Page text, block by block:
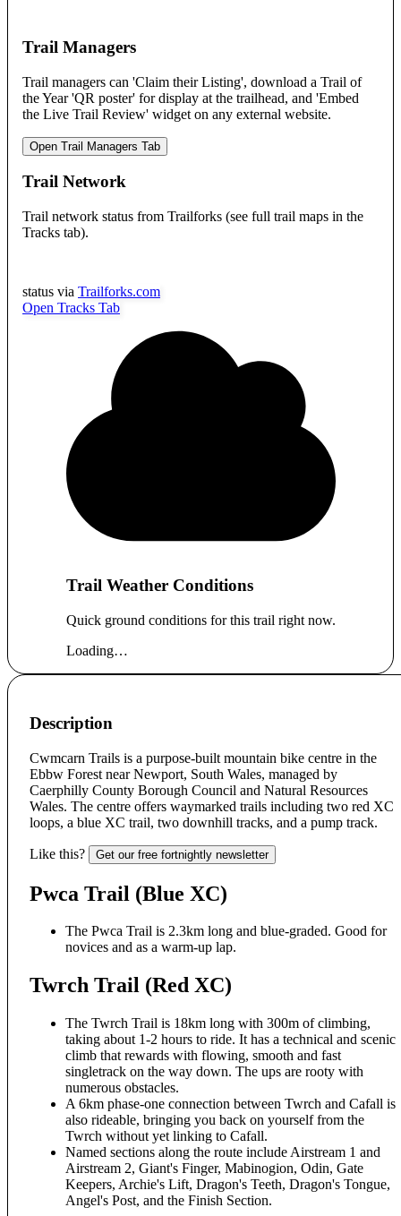
Trail Managers
Trail managers can 'Claim their Listing', download a Trail of
the Year 'QR poster' for display at the trailhead, and 'Embed
the Live Trail Review' widget on any external website.
Open Trail Managers Tab
Trail Network
Trail network status from Trailforks (see full trail maps in the
Tracks tab).
status via Trailforks.com
Open Tracks Tab
Trail Weather Conditions
Quick ground conditions for this trail right now.
Loading…
Description
Cwmcarn Trails is a purpose-built mountain bike centre in the
Ebbw Forest near Newport, South Wales, managed by
Caerphilly County Borough Council and Natural Resources
Wales. The centre offers waymarked trails including two red XC
loops, a blue XC trail, two downhill tracks, and a pump track.
Like this? Get our free fortnightly newsletter
Pwca Trail (Blue XC)
The Pwca Trail is 2.3km long and blue-graded. Good for
novices and as a warm-up lap.
Twrch Trail (Red XC)
The Twrch Trail is 18km long with 300m of climbing,
taking about 1-2 hours to ride. It has a technical and scenic
climb that rewards with flowing, smooth and fast
singletrack on the way down. The ups are rooty with
numerous obstacles.
A 6km phase-one connection between Twrch and Cafall is
also rideable, bringing you back on yourself from the
Twrch without yet linking to Cafall.
Named sections along the route include Airstream 1 and
Airstream 2, Giant's Finger, Mabinogion, Odin, Gate
Keepers, Archie's Lift, Dragon's Teeth, Dragon's Tongue,
Angel's Post, and the Finish Section.